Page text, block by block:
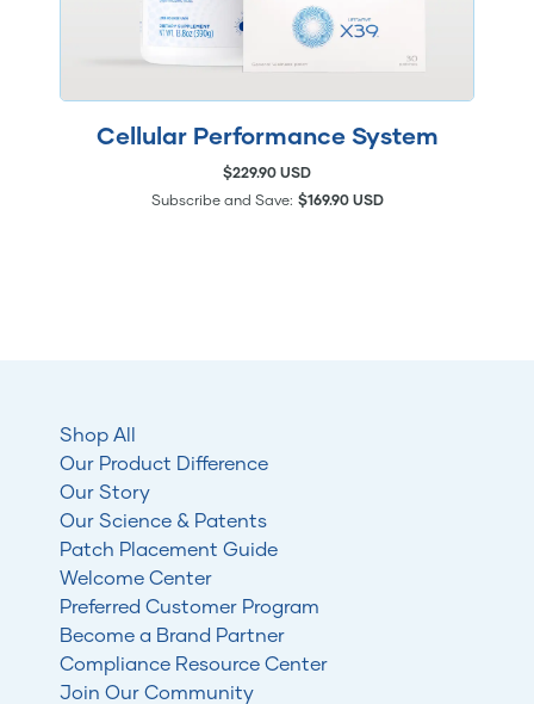
Cellular Performance System
$229.90 USD
Subscribe and Save: $169.90 USD
Shop All
Our Product Difference
Our Story
Our Science & Patents
Patch Placement Guide
Welcome Center
Preferred Customer Program
Become a Brand Partner
Compliance Resource Center
Join Our Community